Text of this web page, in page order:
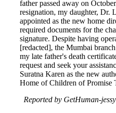
father passed away on
resignation, my daughter, Dr.
appointed as the new home
required documents for the
signature. Despite having
[redacted], the Mumbai
my late father's death
request and seek your
Suratna Karen as the new
Home of Children of Promise
Reported by GetHuman-